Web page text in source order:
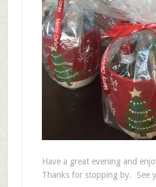
Have a great evening and
Thanks for stopping by. See